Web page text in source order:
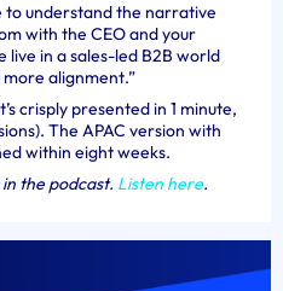
to understand the narrative
with the CEO and your
live in a sales-led B2B world
alignment.”
crisply presented in 1 minute,
The APAC version with
within eight weeks.
the podcast. Listen here.